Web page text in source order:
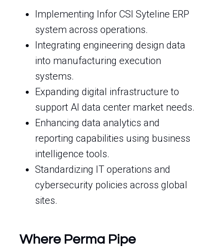
Implementing Infor CSI Syteline ERP
system across operations.
Integrating engineering design data
into manufacturing execution
systems.
Expanding digital infrastructure to
support AI data center market needs.
Enhancing data analytics and
reporting capabilities using business
intelligence tools.
Standardizing IT operations and
cybersecurity policies across global
sites.
Where Perma Pipe